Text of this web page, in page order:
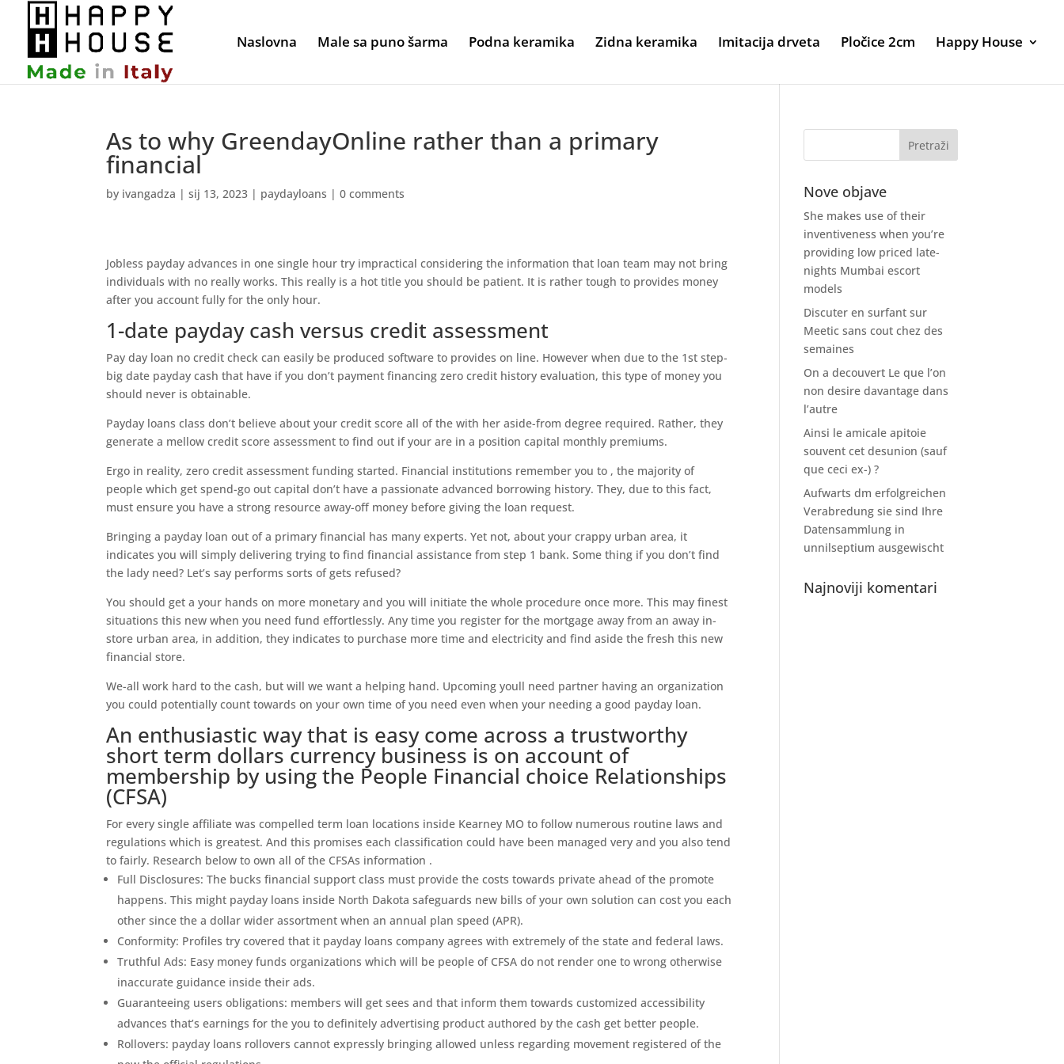
Naslovna Male sa puno šarma Podna keramika Zidna keramika Imitacija drveta Pločice 2cm Happy House
As to why GreendayOnline rather than a primary
financial
by ivangadza |sij 13, 2023 | paydayloans |0 comments
Jobless payday advances in one single hour try impractical considering the information that loan team may not bring
individuals with no really works. This really is a hot title you should be patient. It is rather tough to provides money
after you account fully for the only hour.
1-date payday cash versus credit assessment
Pay day loan no credit check can easily be produced software to provides on line. However when due to the 1st step-
big date payday cash that have if you don’t payment financing zero credit history evaluation, this type of money you
should never is obtainable.
Payday loans class don’t believe about your credit score all of the with her aside-from degree required. Rather, they
generate a mellow credit score assessment to find out if your are in a position capital monthly premiums.
Ergo in reality, zero credit assessment funding started. Financial institutions remember you to , the majority of
people which get spend-go out capital don’t have a passionate advanced borrowing history. They, due to this fact,
must ensure you have a strong resource away-off money before giving the loan request.
Bringing a payday loan out of a primary financial has many experts. Yet not, about your crappy urban area, it
indicates you will simply delivering trying to find financial assistance from step 1 bank. Some thing if you don’t find
the lady need? Let’s say performs sorts of gets refused?
You should get a your hands on more monetary and you will initiate the whole procedure once more. This may finest
situations this new when you need fund effortlessly. Any time you register for the mortgage away from an away in-
store urban area, in addition, they indicates to purchase more time and electricity and find aside the fresh this new
financial store.
We-all work hard to the cash, but will we want a helping hand. Upcoming youll need partner having an organization
you could potentially count towards on your own time of you need even when your needing a good payday loan.
An enthusiastic way that is easy come across a trustworthy
short term dollars currency business is on account of
membership by using the People Financial choice Relationships
(CFSA)
For every single affiliate was compelled term loan locations inside Kearney MO to follow numerous routine laws and
regulations which is greatest. And this promises each classification could have been managed very and you also tend
to fairly. Research below to own all of the CFSAs information .
Full Disclosures: The bucks financial support class must provide the costs towards private ahead of the promote
happens. This might payday loans inside North Dakota safeguards new bills of your own solution can cost you each
other since the a dollar wider assortment when an annual plan speed (APR).
Conformity: Profiles try covered that it payday loans company agrees with extremely of the state and federal laws.
Truthful Ads: Easy money funds organizations which will be people of CFSA do not render one to wrong otherwise
inaccurate guidance inside their ads.
Guaranteeing users obligations: members will get sees and that inform them towards customized accessibility
advances that’s earnings for the you to definitely advertising product authored by the cash get better people.
Rollovers: payday loans rollovers cannot expressly bringing allowed unless regarding movement registered of the
Nove objave
She makes use of their
inventiveness when you’re
providing low priced late-
nights Mumbai escort
models
Discuter en surfant sur
Meetic sans cout chez des
semaines
On a decouvert Le que l’on
non desire davantage dans
l’autre
Ainsi le amicale apitoie
souvent cet desunion (sauf
que ceci ex-) ?
Aufwarts dm erfolgreichen
Verabredung sie sind Ihre
Datensammlung in
unnilseptium ausgewischt
Najnoviji komentari